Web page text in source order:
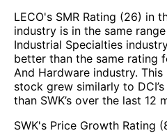
LECO's SMR Rating (26) in
industry is in the same
Industrial Specialties
better than the same rating
And Hardware industry. This
stock grew similarly to
than SWK’s over the last 12
SWK's Price Growth Rating